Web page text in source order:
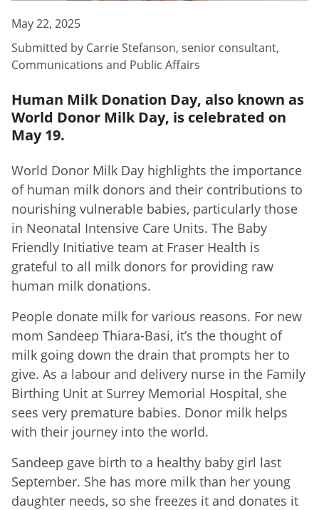
May 22, 2025
Submitted by Carrie Stefanson, senior consultant,
Communications and Public Affairs
Human Milk Donation Day, also known as
World Donor Milk Day, is celebrated on
May 19.
World Donor Milk Day highlights the importance
of human milk donors and their contributions to
nourishing vulnerable babies, particularly those
in Neonatal Intensive Care Units. The Baby
Friendly Initiative team at Fraser Health is
grateful to all milk donors for providing raw
human milk donations.
People donate milk for various reasons. For new
mom Sandeep Thiara-Basi, it’s the thought of
milk going down the drain that prompts her to
give. As a labour and delivery nurse in the Family
Birthing Unit at Surrey Memorial Hospital, she
sees very premature babies. Donor milk helps
with their journey into the world.
Sandeep gave birth to a healthy baby girl last
September. She has more milk than her young
daughter needs, so she freezes it and donates it